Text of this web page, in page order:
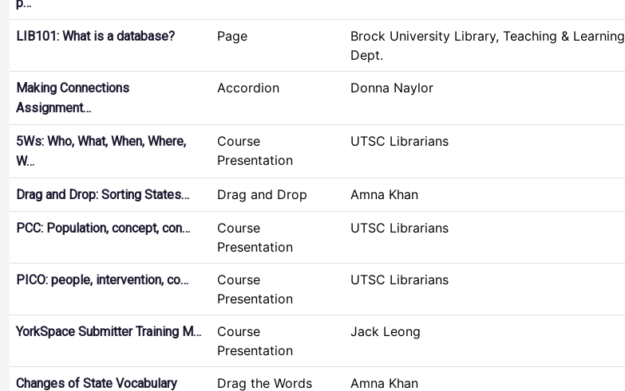
LIB101: What is a database? Page
Brock University Library, Teaching & Learning
Dept.
Making Connections
Assignment…
Accordion Donna Naylor
5Ws: Who, What, When, Where,
W…
Course
Presentation
UTSC Librarians
Drag and Drop: Sorting States… Drag and Drop Amna Khan
PCC: Population, concept, con…
Course
Presentation
UTSC Librarians
PICO: people, intervention, co…
Course
Presentation
UTSC Librarians
YorkSpace Submitter Training M…
Course
Presentation
Jack Leong
Changes of State Vocabulary Drag the Words Amna Khan